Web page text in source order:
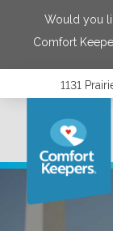
Would you
Comfort
1131